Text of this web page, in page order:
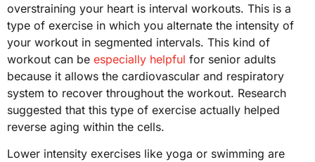
overstraining your heart is interval workouts. This is a
type of exercise in which you alternate the intensity of
your workout in segmented intervals. This kind of
workout can be especially helpful for senior adults
because it allows the cardiovascular and respiratory
system to recover throughout the workout. Research
suggested that this type of exercise actually helped
reverse aging within the cells.
Lower intensity exercises like yoga or swimming are